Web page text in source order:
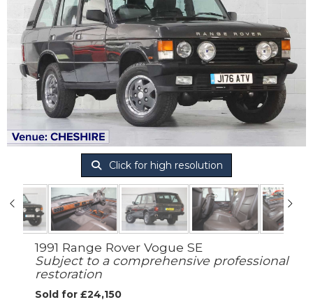
Click for high resolution
1991 Range Rover Vogue SE
Subject to a comprehensive professional
restoration
Sold for £24,150